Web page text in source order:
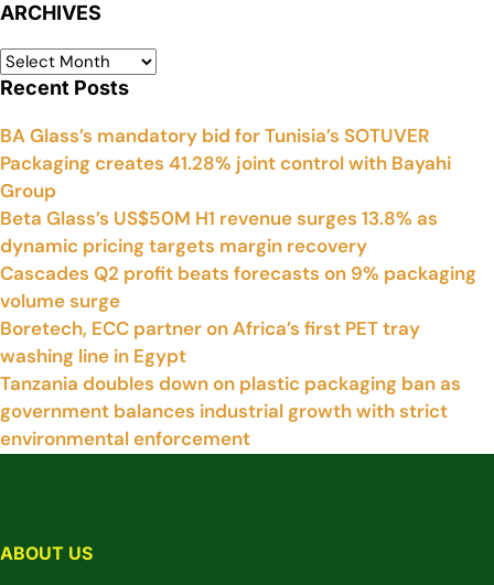
ARCHIVES
Recent Posts
BA Glass’s mandatory bid for Tunisia’s SOTUVER
Packaging creates 41.28% joint control with Bayahi
Group
Beta Glass’s US$50M H1 revenue surges 13.8% as
dynamic pricing targets margin recovery
Cascades Q2 profit beats forecasts on 9% packaging
volume surge
Boretech, ECC partner on Africa’s first PET tray
washing line in Egypt
Tanzania doubles down on plastic packaging ban as
government balances industrial growth with strict
environmental enforcement
ABOUT US